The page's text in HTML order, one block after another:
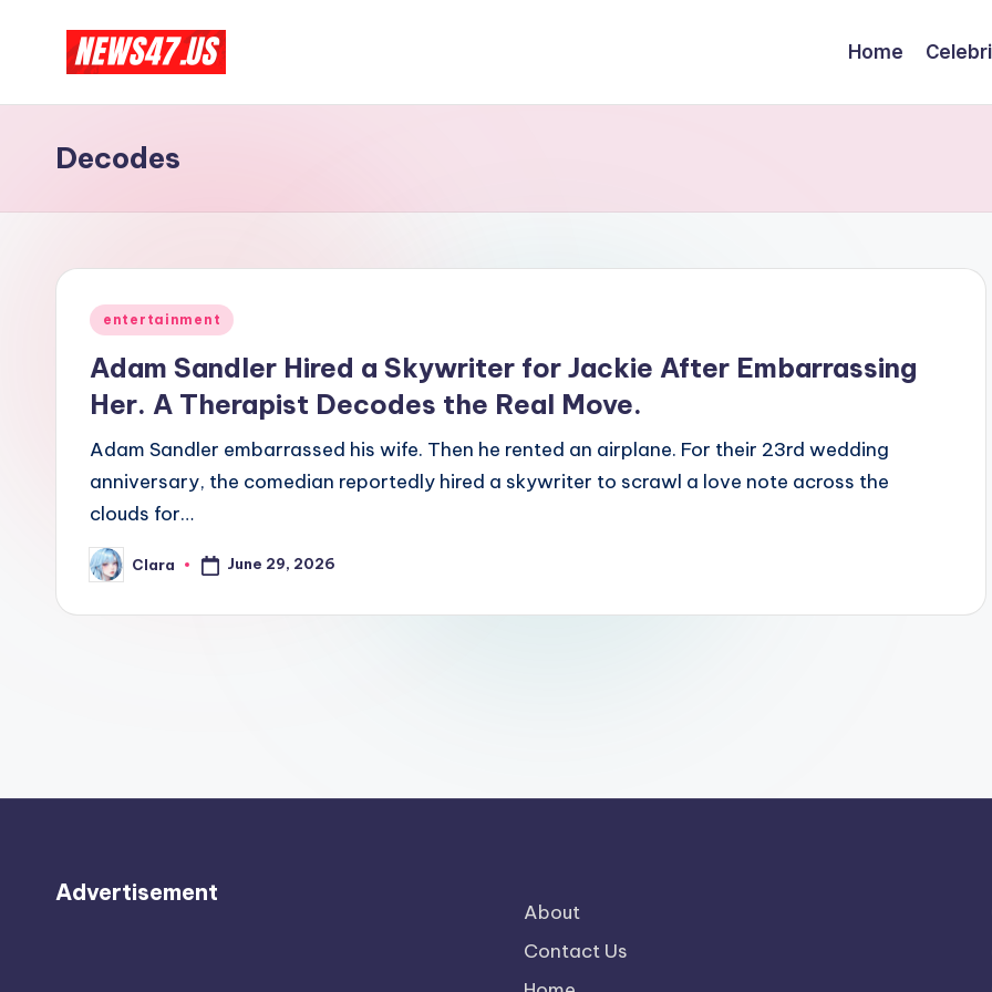
C
e
b
ri
N
w
s
G
s
And
Home
Decodes
Posted
entertainment
Adam Sandler Hired a Skywriter for Jackie After Embarrassing
Her. A Therapist Decodes the Real Move.
Adam Sandler embarrassed his wife. Then he rented an airplane. For their 23rd wedding
anniversary, the comedian reportedly hired a skywriter to scrawl a love note across the
clouds for…
Posted
by
Clara June 29, 2026
Advertisement
About
Contact Us